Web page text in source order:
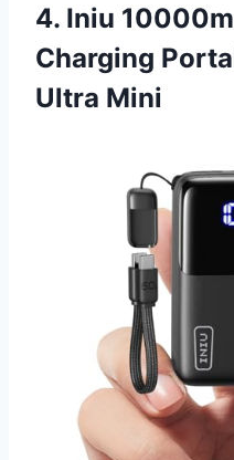
4. Iniu
Charging
Ultra Mini